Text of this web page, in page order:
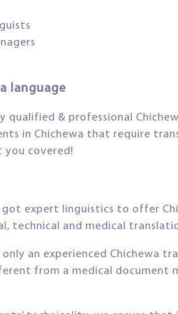
language
qualified & professional
in Chichewa that require
you covered!
expert linguistics to offer
technical and medical
an experienced Chichewa
from a medical document